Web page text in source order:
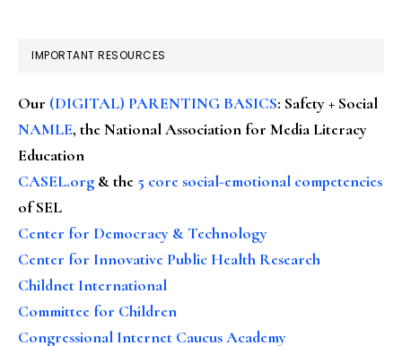
IMPORTANT RESOURCES
Our (DIGITAL) PARENTING BASICS: Safety + Social
NAMLE, the National Association for Media Literacy
Education
CASEL.org & the 5 core social-emotional competencies
of SEL
Center for Democracy & Technology
Center for Innovative Public Health Research
Childnet International
Committee for Children
Congressional Internet Caucus Academy